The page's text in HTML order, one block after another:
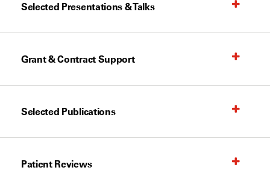
Selected Presentations & Talks
Grant & Contract Support
Selected Publications
Patient Reviews